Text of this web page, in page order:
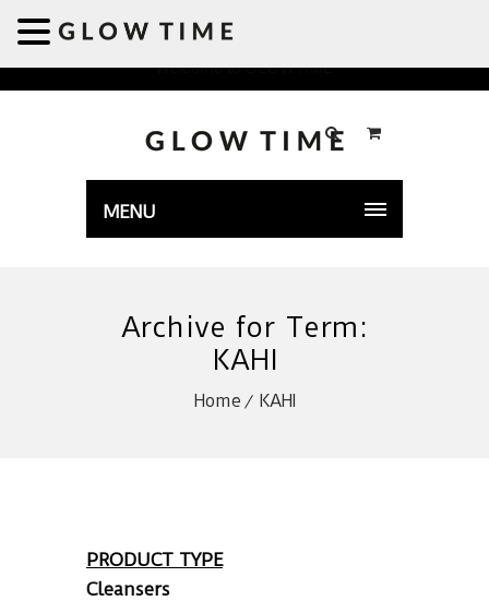
Welcome to GLOWTIME
MENU
Archive for Term:
KAHI
Home KAHI
PRODUCT TYPE
Cleansers